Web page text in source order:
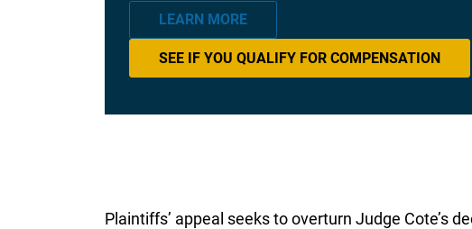
LEARN MORE
SEE IF YOU QUALIFY FOR COMPENSATION
Plaintiffs’ appeal seeks to overturn Judge Cote’s